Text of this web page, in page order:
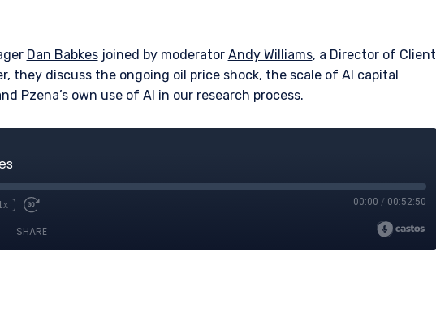
Dan Babkesjoined by moderator Andy Williams, a Director of Client
they discuss the ongoing oil price shock, the scale of AI capital
Pzena’s own use of AI in our research process.